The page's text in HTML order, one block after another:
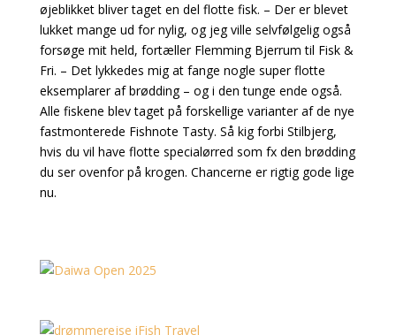
øjeblikket bliver taget en del flotte fisk. – Der er blevet
lukket mange ud for nylig, og jeg ville selvfølgelig også
forsøge mit held, fortæller Flemming Bjerrum til Fisk &
Fri. – Det lykkedes mig at fange nogle super flotte
eksemplarer af brødding – og i den tunge ende også.
Alle fiskene blev taget på forskellige varianter af de nye
fastmonterede Fishnote Tasty. Så kig forbi Stilbjerg,
hvis du vil have flotte specialørred som fx den brødding
du ser ovenfor på krogen. Chancerne er rigtig gode lige
nu.